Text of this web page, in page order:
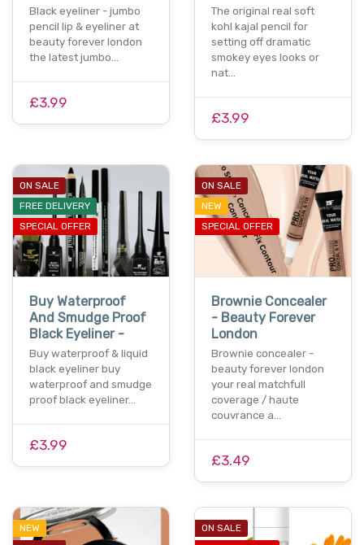
Black eyeliner - jumbo
pencil lip & eyeliner at
beauty forever london
the latest jumbo…
£3.99
The original real soft
kohl kajal pencil for
setting off dramatic
smokey eyes looks or
nat…
£3.99
ON SALE
FREE DELIVERY
SPECIAL OFFER
Buy Waterproof
And Smudge Proof
Black Eyeliner -
Buy waterproof & liquid
black eyeliner buy
waterproof and smudge
proof black eyeliner…
£3.99
ON SALE
NEW
SPECIAL OFFER
Brownie Concealer
- Beauty Forever
London
Brownie concealer -
beauty forever london
your real matchfull
coverage / haute
couvrance a…
£3.49
NEW
ON SALE